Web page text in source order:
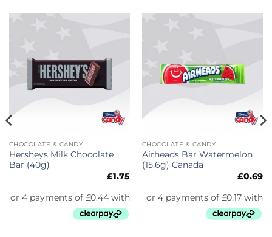
CHOCOLATE & CANDY
Hersheys Milk Chocolate
Bar (40g)
£1.75
CHOCOLATE & CANDY
Airheads Bar Watermelon
(15.6g) Canada
£0.69